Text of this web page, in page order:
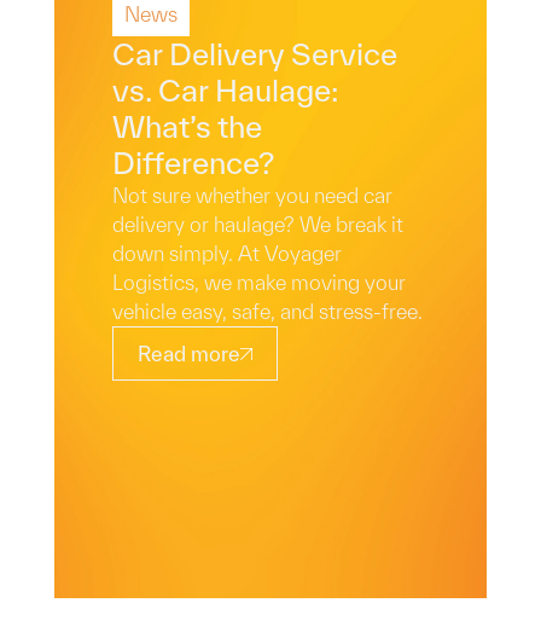
Read More
News
Car Delivery Service
vs. Car Haulage:
What’s the
Difference?
Not sure whether you need car
delivery or haulage? We break it
down simply. At Voyager
Logistics, we make moving your
vehicle easy, safe, and stress-free.
Read more